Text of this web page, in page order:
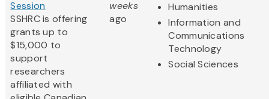
Session
SSHRC is offering
grants up to
$15,000 to
support
researchers
affiliated with
weeks
ago
Humanities
Information and
Communications
Technology
Social Sciences